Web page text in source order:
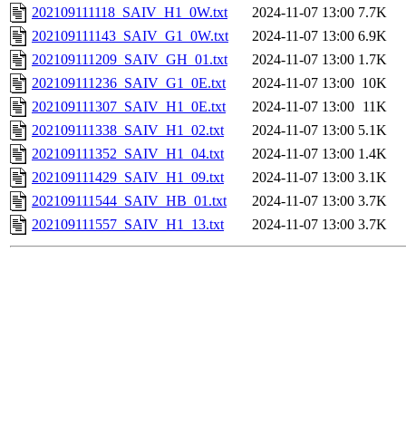
202109111118_SAIV_H1_0W.txt
2024-11-07 13:00 7.7K
202109111143_SAIV_G1_0W.txt
2024-11-07 13:00 6.9K
202109111209_SAIV_GH_01.txt
2024-11-07 13:00 1.7K
202109111236_SAIV_G1_0E.txt
2024-11-07 13:00 10K
202109111307_SAIV_H1_0E.txt
2024-11-07 13:00 11K
202109111338_SAIV_H1_02.txt
2024-11-07 13:00 5.1K
202109111352_SAIV_H1_04.txt
2024-11-07 13:00 1.4K
202109111429_SAIV_H1_09.txt
2024-11-07 13:00 3.1K
202109111544_SAIV_HB_01.txt
2024-11-07 13:00 3.7K
202109111557_SAIV_H1_13.txt
2024-11-07 13:00 3.7K